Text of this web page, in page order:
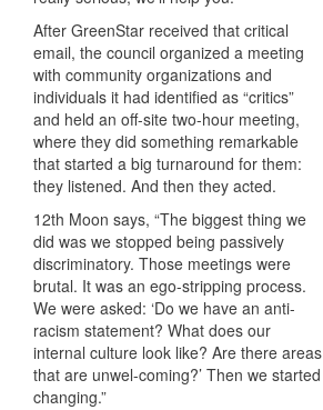
After GreenStar received that critical
email, the council organized a meeting
with community organizations and
individuals it had identified as “critics”
and held an off-site two-hour meeting,
where they did something remarkable
that started a big turnaround for them:
they listened. And then they acted.
12th Moon says, “The biggest thing we
did was we stopped being passively
discriminatory. Those meetings were
brutal. It was an ego-stripping process.
We were asked: ‘Do we have an anti-
racism statement? What does our
internal culture look like? Are there areas
that are unwel-coming?’ Then we started
changing.”